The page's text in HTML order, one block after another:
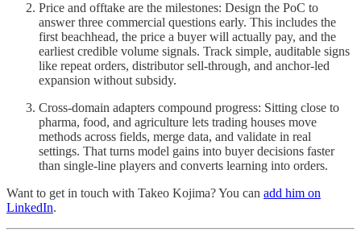
Price and offtake are the milestones: Design the PoC to
answer three commercial questions early. This includes the
first beachhead, the price a buyer will actually pay, and the
earliest credible volume signals. Track simple, auditable signs
like repeat orders, distributor sell-through, and anchor-led
expansion without subsidy.
Cross-domain adapters compound progress: Sitting close to
pharma, food, and agriculture lets trading houses move
methods across fields, merge data, and validate in real
settings. That turns model gains into buyer decisions faster
than single-line players and converts learning into orders.
Want to get in touch with Takeo Kojima? You can add him on
LinkedIn.